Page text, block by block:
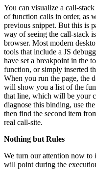
You can visualize a call-
of function calls in order, as
previous snippet. But this is
way of seeing the call-stack
browser. Most modern
tools that include a JS
have set a breakpoint in the
function, or simply inserted
When you run the page, the
will show you a list of the
that line, which will be your
diagnose this binding, use
then find the second item
real call-site.
Nothing but Rules
We turn our attention now to
will point during the